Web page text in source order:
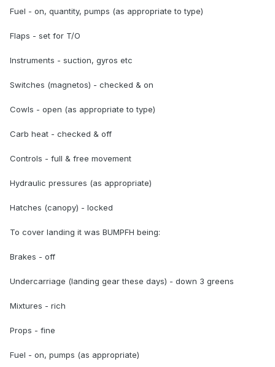
Fuel - on, quantity, pumps (as appropriate to type)
Flaps - set for T/O
Instruments - suction, gyros etc
Switches (magnetos) - checked & on
Cowls - open (as appropriate to type)
Carb heat - checked & off
Controls - full & free movement
Hydraulic pressures (as appropriate)
Hatches (canopy) - locked
To cover landing it was BUMPFH being:
Brakes - off
Undercarriage (landing gear these days) - down 3 greens
Mixtures - rich
Props - fine
Fuel - on, pumps (as appropriate)